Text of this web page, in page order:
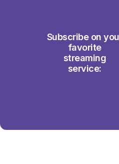
Subscribe on
favorite
streaming
service: